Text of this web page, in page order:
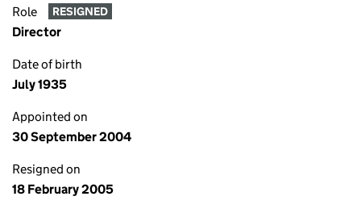
Role RESIGNED
Director
Date of birth
July 1935
Appointed on
30 September 2004
Resigned on
18 February 2005